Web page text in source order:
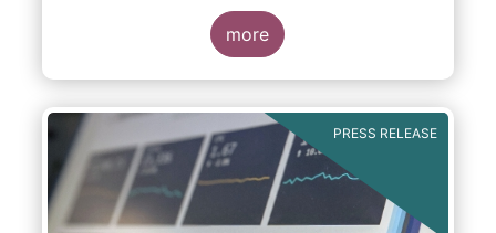
The main developments through the quarter
more
PRESS RELEASE